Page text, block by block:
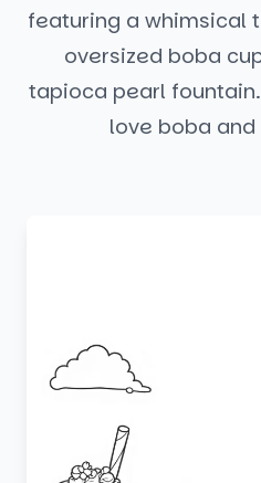
featuring a whimsical
oversized boba
tapioca pearl
love boba